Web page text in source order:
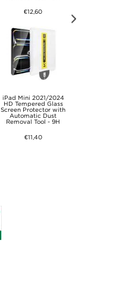
€12,60
iPad Mini 2021/2024
HD Tempered Glass
Screen Protector with
Automatic Dust
Removal Tool - 9H
€11,40